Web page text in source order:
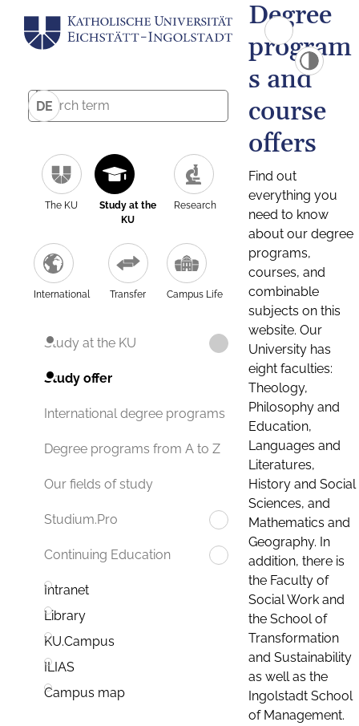
DE
The KU
Study at the
KU
Research
International Transfer Campus Life
Study at the KU
Study offer
International degree programs
Degree programs from A to Z
Our fields of study
Studium.Pro
Continuing Education
Intranet
Library
KU.Campus
ILIAS
Campus map
Degree
program
s and
course
offers
Find out
everything you
need to know
about our degree
programs,
courses, and
combinable
subjects on this
website. Our
University has
eight faculties:
Theology,
Philosophy and
Education,
Languages and
Literatures,
History and Social
Sciences, and
Mathematics and
Geography. In
addition, there is
the Faculty of
Social Work and
the School of
Transformation
and Sustainability
as well as the
Ingolstadt School
of Management.